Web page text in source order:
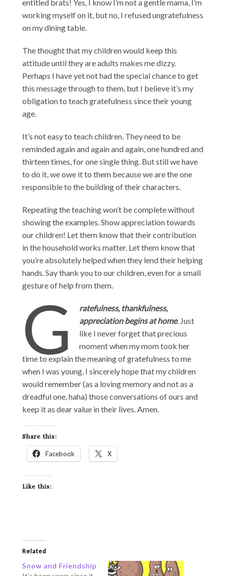
entitled brats! Yes, I know I’m not a gentle mama, I’m
working myself on it, but no, I refused ungratefulness
on my dining table.
The thought that my children would keep this
attitude until they are adults makes me dizzy.
Perhaps I have yet not had the special chance to get
this message through to them, but I believe it’s my
obligation to teach gratefulness since their young
age.
It’s not easy to teach children. They need to be
reminded again and again and again, one hundred and
thirteen times, for one single thing. But still we have
to do it, we owe it to them because we are the one
responsible to the building of their characters.
Repeating the teaching won’t be complete without
showing the examples. Show appreciation towards
our children! Let them know that their contribution
in the household works matter. Let them know that
you’re absolutely helped when they lend their helping
hands. Say thank you to our children, even for a small
gesture of help from them.
G
ratefulness, thankfulness,
appreciation begins at home. Just
like I never forget that precious
moment when my mom took her
time to explain the meaning of gratefulness to me
when I was young, I sincerely hope that my children
would remember (as a loving memory and not as a
dreadful one, haha) those conversations of ours and
keep it as dear value in their lives. Amen.
Share this:
Facebook X
Like this:
Related
Snow and Friendship